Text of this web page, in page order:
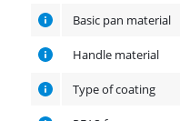
Basic pan material
Handle material
Type of coating